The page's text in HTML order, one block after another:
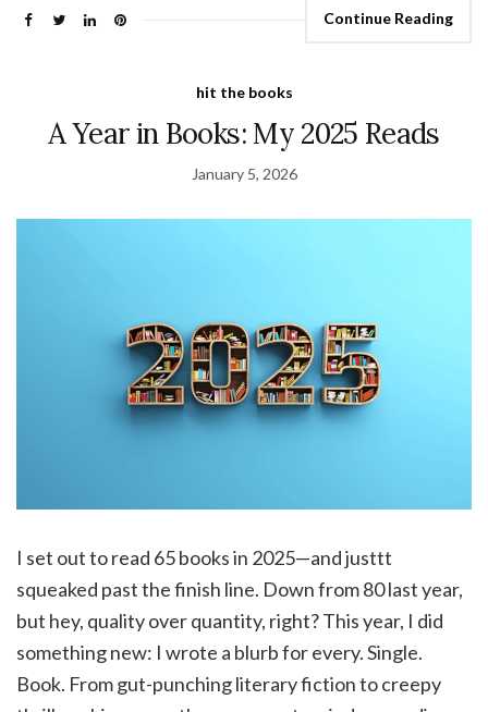
Continue Reading
hit the books
A Year in Books: My 2025 Reads
January 5, 2026
I set out to read 65 books in 2025—and justtt
squeaked past the finish line. Down from 80 last year,
but hey, quality over quantity, right? This year, I did
something new: I wrote a blurb for every. Single.
Book. From gut-punching literary fiction to creepy